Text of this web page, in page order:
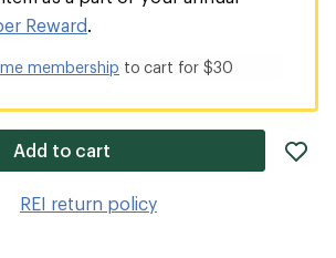
Reward.
membership to cart for $30
Add to cart
REI return policy